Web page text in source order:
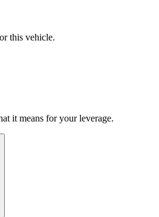
this vehicle.
it means for your leverage.